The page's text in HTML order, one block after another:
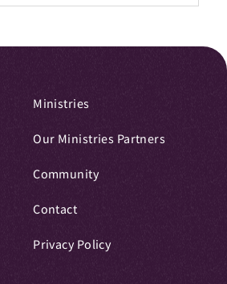
Ministries
Our Ministries Partners
Community
Contact
Privacy Policy